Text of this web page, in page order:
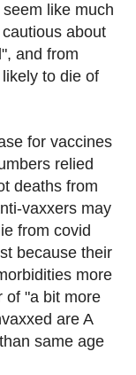
like much
about
and from
to die of
for vaccines
relied
deaths from
vaxxers may
from covid
because their
more
of "a bit more
are A
same age